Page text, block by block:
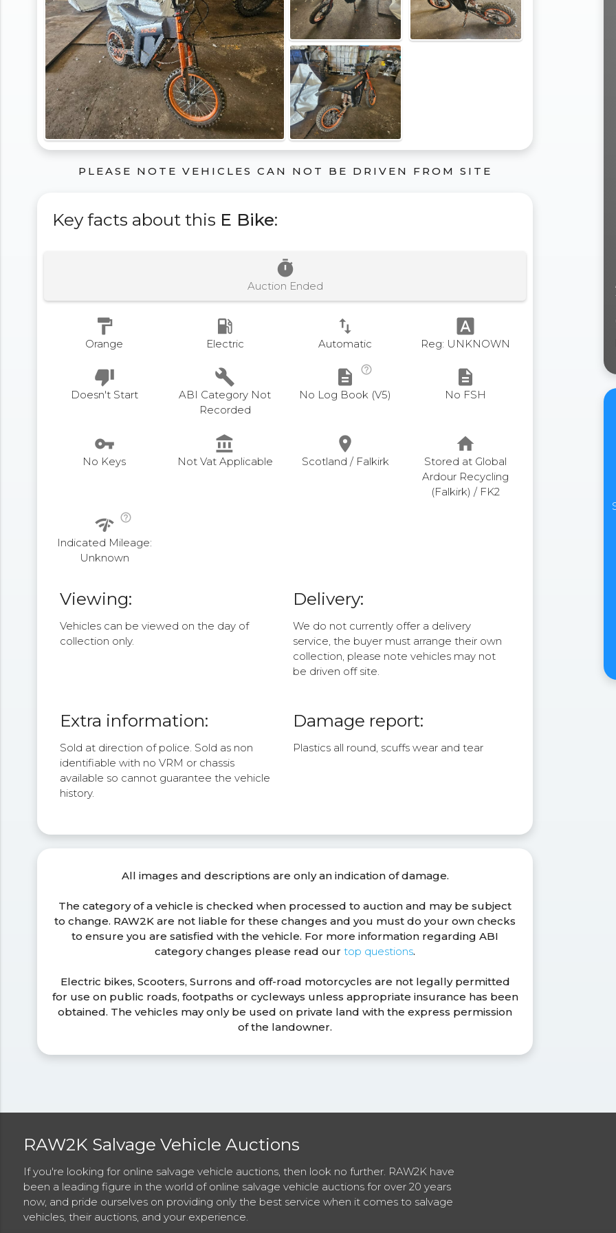
PLEASE NOTE VEHICLES CAN NOT BE DRIVEN FROM SITE
Key facts about this E Bike:
timer
Auction Ended
format_paint
Orange
local_gas_station
Electric
swap_vert
Automatic
font_download
Reg: UNKNOWN
thumb_down
Doesn't Start
build
ABI Category Not
Recorded
description help_outline
No Log Book (V5)
description
No FSH
vpn_key
No Keys
account_balance
Not Vat Applicable
place
Scotland / Falkirk
home
Stored at Global
Ardour Recycling
(Falkirk) / FK2
network_check help_outline
Indicated Mileage:
Unknown
Viewing:
Vehicles can be viewed on the day of
collection only.
Delivery:
We do not currently offer a delivery
service, the buyer must arrange their own
collection, please note vehicles may not
be driven off site.
Extra information:
Sold at direction of police. Sold as non
identifiable with no VRM or chassis
available so cannot guarantee the vehicle
history.
Damage report:
Plastics all round, scuffs wear and tear
All images and descriptions are only an indication of damage.
The category of a vehicle is checked when processed to auction and may be subject
to change. RAW2K are not liable for these changes and you must do your own checks
to ensure you are satisfied with the vehicle. For more information regarding ABI
category changes please read ourtop questions.
Electric bikes, Scooters, Surrons and off-road motorcycles are not legally permitted
for use on public roads, footpaths or cycleways unless appropriate insurance has been
obtained. The vehicles may only be used on private land with the express permission
of the landowner.
RAW2K Salvage Vehicle Auctions
If you're looking for online salvage vehicle auctions, then look no further. RAW2K have
been a leading figure in the world of online salvage vehicle auctions for over 20 years
now, and pride ourselves on providing only the best service when it comes to salvage
vehicles, their auctions, and your experience.